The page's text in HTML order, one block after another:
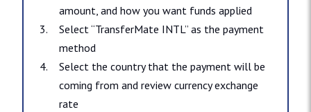
amount, and how you want funds applied
Select “TransferMate INTL” as the payment
method
Select the country that the payment will be
coming from and review currency exchange
rate